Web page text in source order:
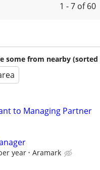
1 - 7 of 60
some from nearby (sorted
to Managing Partner
year Aramark